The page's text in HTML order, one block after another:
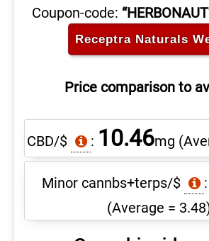
Coupon-code:
Receptra Naturals
Price comparison to
CBD/$ : 10.46mg
Minor cannbs+terps/$ :
(Average =